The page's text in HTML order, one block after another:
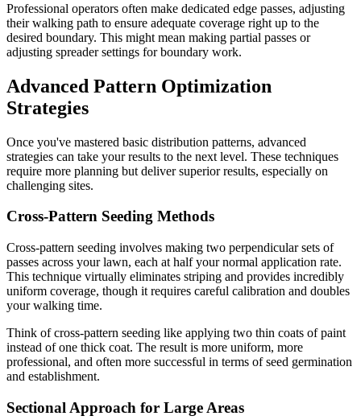
Professional operators often make dedicated edge passes, adjusting
their walking path to ensure adequate coverage right up to the
desired boundary. This might mean making partial passes or
adjusting spreader settings for boundary work.
Advanced Pattern Optimization
Strategies
Once you've mastered basic distribution patterns, advanced
strategies can take your results to the next level. These techniques
require more planning but deliver superior results, especially on
challenging sites.
Cross-Pattern Seeding Methods
Cross-pattern seeding involves making two perpendicular sets of
passes across your lawn, each at half your normal application rate.
This technique virtually eliminates striping and provides incredibly
uniform coverage, though it requires careful calibration and doubles
your walking time.
Think of cross-pattern seeding like applying two thin coats of paint
instead of one thick coat. The result is more uniform, more
professional, and often more successful in terms of seed germination
and establishment.
Sectional Approach for Large Areas